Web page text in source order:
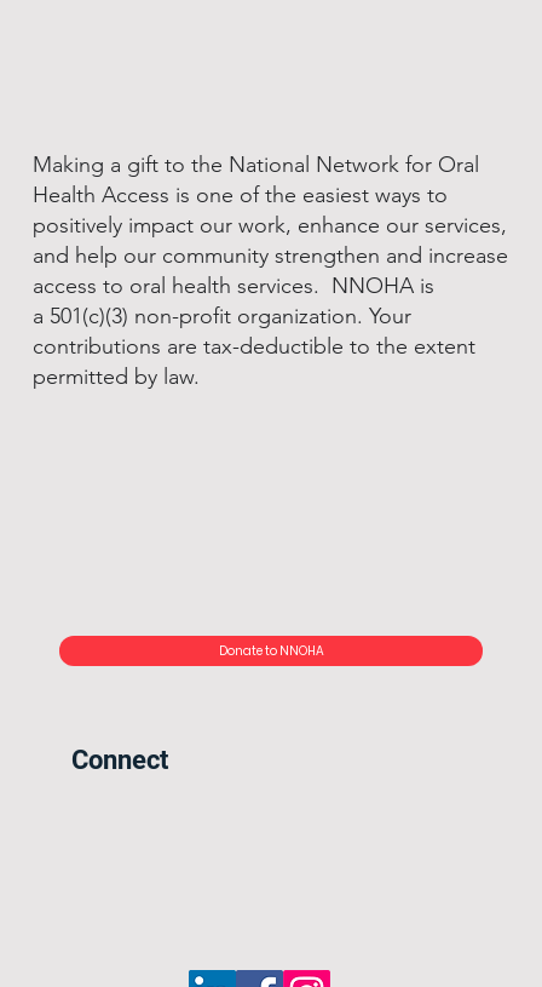
Making a gift to the National Network for Oral
Health Access is one of the easiest ways to
positively impact our work, enhance our services,
and help our community strengthen and increase
access to oral health services. NNOHA is
a 501(c)(3) non-profit organization. Your
contributions are tax-deductible to the extent
permitted by law.
Donate to NNOHA
Connect